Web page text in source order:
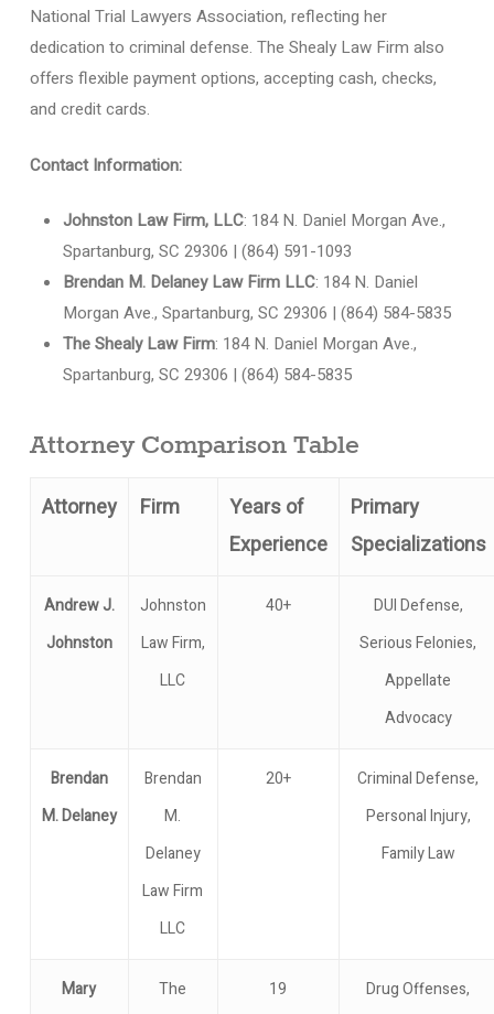
National Trial Lawyers Association, reflecting her
dedication to criminal defense. The Shealy Law Firm also
offers flexible payment options, accepting cash, checks,
and credit cards.
Contact Information:
Johnston Law Firm, LLC: 184 N. Daniel Morgan Ave.,
Spartanburg, SC 29306 | (864) 591-1093
Brendan M. Delaney Law Firm LLC: 184 N. Daniel
Morgan Ave., Spartanburg, SC 29306 | (864) 584-5835
The Shealy Law Firm: 184 N. Daniel Morgan Ave.,
Spartanburg, SC 29306 | (864) 584-5835
Attorney Comparison Table
Attorney Firm
Years of
Experience
Primary
Specializations
Andrew J.
Johnston
Johnston
Law Firm,
LLC
40+
DUI Defense,
Serious Felonies,
Appellate
Advocacy
Brendan
M. Delaney
Brendan
M.
Delaney
Law Firm
LLC
20+
Criminal Defense,
Personal Injury,
Family Law
Mary
The
19
Drug Offenses,